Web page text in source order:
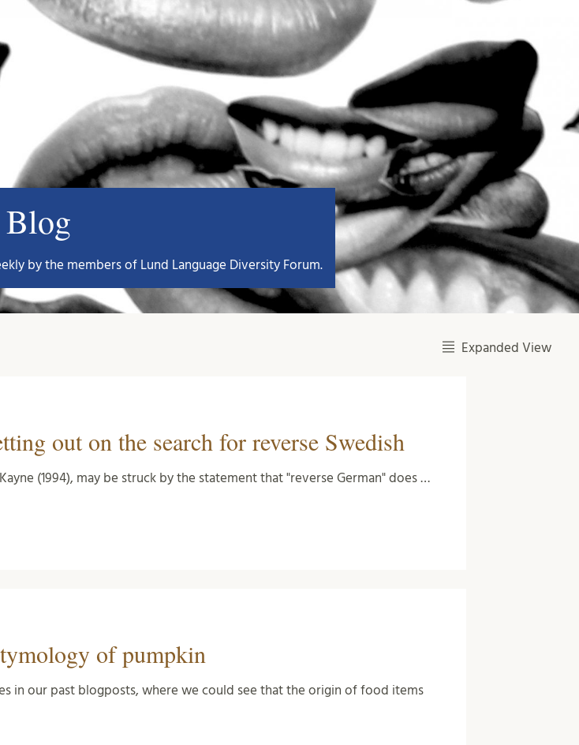
by the members of Lund Language Diversity Forum.
Expanded View
out on the search for reverse Swedish
(1994), may be struck by the statement that "reverse German" does …
of pumpkin
in our past blogposts, where we could see that the origin of food items